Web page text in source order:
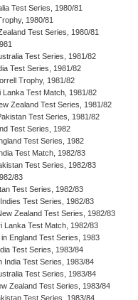
Test Series, 1980/81
1980/81
Test Series, 1980/81
Test Series, 1981/82
Test Series, 1981/82
Trophy, 1981/82
Lanka Test Match, 1981/82
Zealand Test Series, 1981/82
Test Series, 1981/82
Test Series, 1982
Test Series, 1982
Test Match, 1982/83
Test Series, 1982/83
83
Test Series, 1982/83
Test Series, 1982/83
Zealand Test Series, 1982/83
Lanka Test Match, 1982/83
England Test Series, 1983
Test Series, 1983/84
India Test Series, 1983/84
Test Series, 1983/84
Zealand Test Series, 1983/84
Test Series, 1983/84